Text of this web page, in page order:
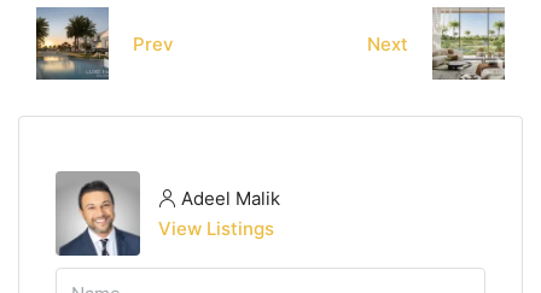
Prev Next
Adeel Malik
View Listings